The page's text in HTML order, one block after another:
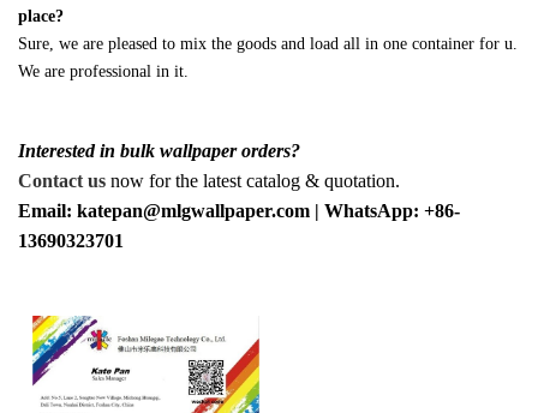
place?
Sure, we are pleased to mix the goods and load all in one container for u.
We are professional in it.
Interested in bulk wallpaper orders?
Contact us now for the latest catalog & quotation.
Email: katepan@mlgwallpaper.com | WhatsApp: +86-
13690323701